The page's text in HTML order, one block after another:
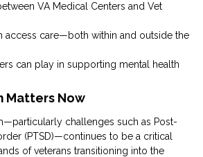
VA Medical Centers and Vet
access care—both within and outside the
can play in supporting mental health
Matters Now
challenges such as Post-
(PTSD)—continues to be a critical
of veterans transitioning into the